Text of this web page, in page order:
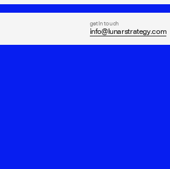
get in touch
info@lunarstrategy.com